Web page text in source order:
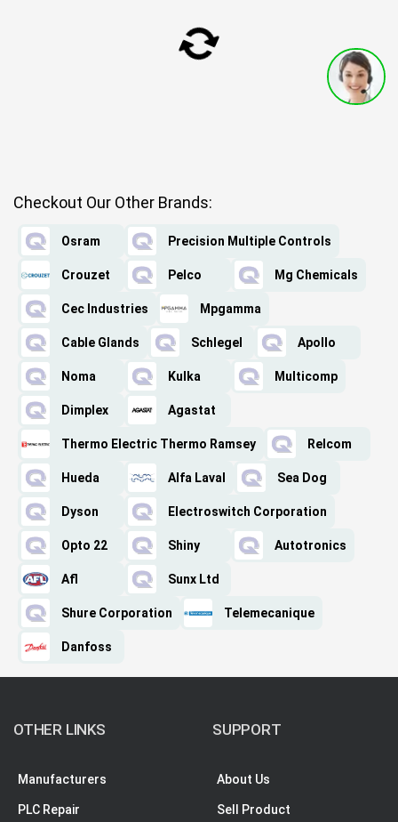
Checkout Our Other Brands:
Osram Precision Multiple Controls
Crouzet Pelco Mg Chemicals
Cec Industries Mpgamma
Cable Glands Schlegel Apollo
Noma Kulka Multicomp
Dimplex Agastat
Thermo Electric Thermo Ramsey Relcom
Hueda Alfa Laval Sea Dog
Dyson Electroswitch Corporation
Opto 22 Shiny Autotronics
Afl Sunx Ltd
Shure Corporation Telemecanique
Danfoss
OTHER LINKS
Manufacturers
PLC Repair
SUPPORT
About Us
Sell Product